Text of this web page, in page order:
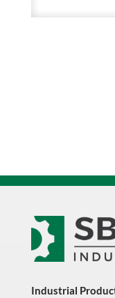
3X-
Vest
Reflective
Tape
quantity
Industrial